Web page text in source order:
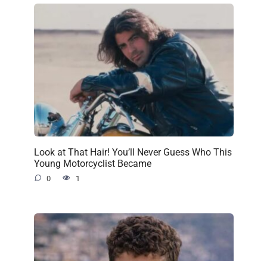
Look at That Hair! You’ll Never Guess Who This
Young Motorcyclist Became
0 1